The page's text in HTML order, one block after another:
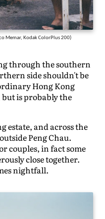
Memar, Kodak ColorPlus 200)
through the southern
side shouldn't be
Hong Kong
is probably the
estate, and across the
Peng Chau.
couples, in fact some
close together.
nightfall.